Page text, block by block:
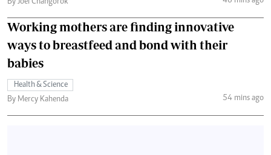
By Joel Changorok
Working mothers are finding innovative
ways to breastfeed and bond with their
babies
Health & Science
By Mercy Kahenda
54 mins ago